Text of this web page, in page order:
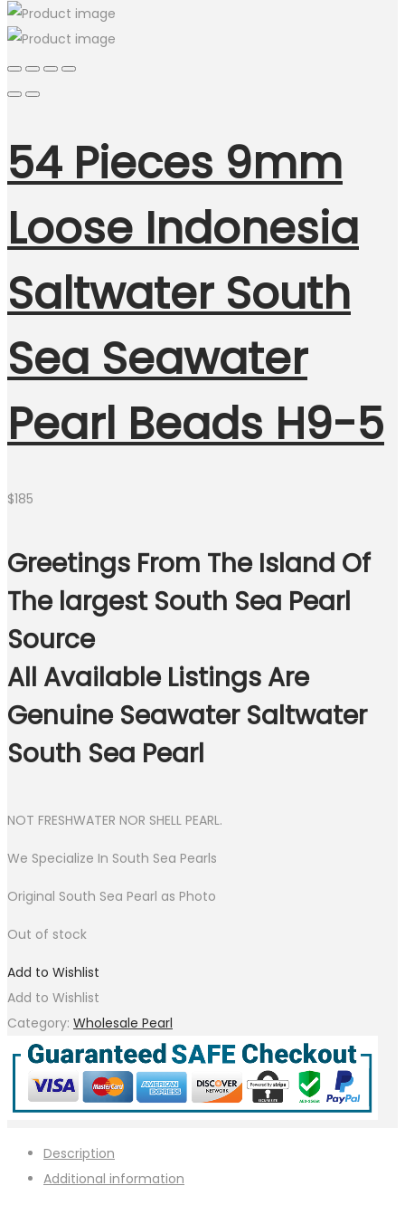
54 Pieces 9mm
Loose Indonesia
Saltwater South
Sea Seawater
Pearl Beads H9-5
$185
Greetings From The Island Of
The largest South Sea Pearl
Source
All Available Listings Are
Genuine Seawater Saltwater
South Sea Pearl
NOT FRESHWATER NOR SHELL PEARL.
We Specialize In South Sea Pearls
Original South Sea Pearl as Photo
Out of stock
Add to Wishlist
Add to Wishlist
Category: Wholesale Pearl
Description
Additional information